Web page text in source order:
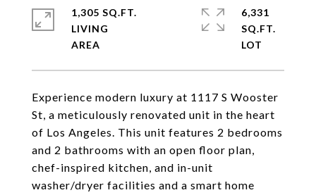
Experience modern luxury at 1117 S Wooster
St, a meticulously renovated unit in the heart
of Los Angeles. This unit features 2 bedrooms
and 2 bathrooms with an open floor plan,
chef-inspired kitchen, and in-unit
washer/dryer facilities and a smart home
1,305 SQ.FT.
LIVING
6,331
SQ.FT.